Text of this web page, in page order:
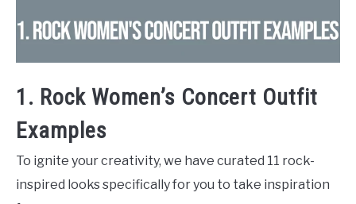
1. Rock Women’s Concert Outfit
Examples
To ignite your creativity, we have curated 11 rock-
inspired looks specifically for you to take inspiration